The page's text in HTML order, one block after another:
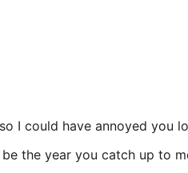
I could have annoyed you
the year you catch up to